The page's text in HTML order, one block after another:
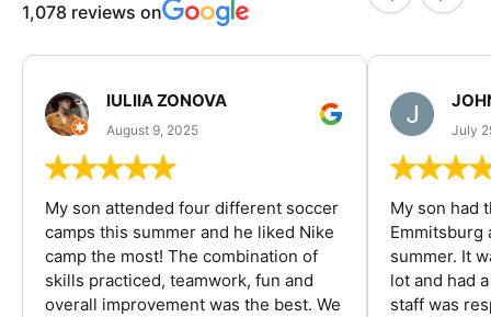
1,078 reviews on
IULIIA ZONOVA
August 9, 2025
My son attended four different soccer
camps this summer and he liked Nike
camp the most! The combination of
skills practiced, teamwork, fun and
overall improvement was the best. We
July
My son had
Emmitsburg
summer. It
lot and had
staff was